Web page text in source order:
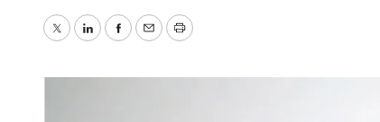
TwitterLinkedInFacebook
EmailPrint